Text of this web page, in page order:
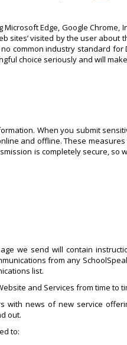
Edge, Google Chrome,
sites’ visited by the user
common industry standard
choice seriously and will
When you submit
and offline. These
is completely secure,
we send will contain
from any
list.
and Services from time to
with news of new service
out.
to: